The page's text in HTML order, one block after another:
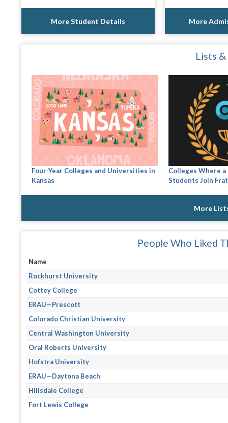
More Student Details More
Lists &
Four-Year Colleges and Universities in
Kansas
Colleges Where
Students Join
More
People Who Liked
Name
Rockhurst University
Cottey College
ERAU—Prescott
Colorado Christian University
Central Washington University
Oral Roberts University
Hofstra University
ERAU—Daytona Beach
Hillsdale College
Fort Lewis College